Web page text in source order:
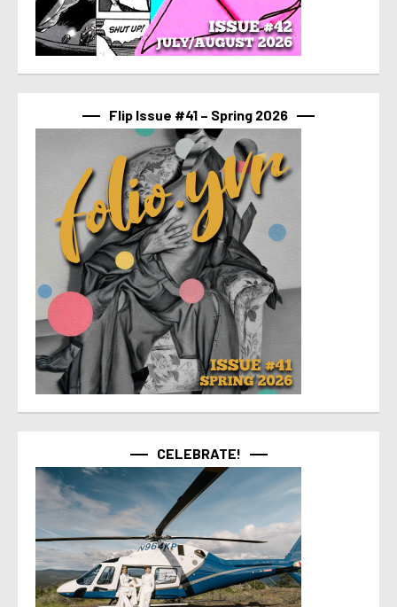
Flip Issue #41 – Spring 2026
CELEBRATE!